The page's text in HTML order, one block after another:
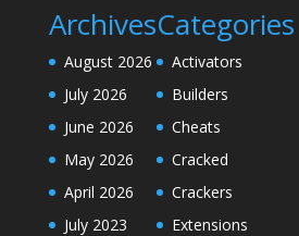
Archives
August 2026
July 2026
June 2026
May 2026
April 2026
July 2023
Categories
Activators
Builders
Cheats
Cracked
Crackers
Extensions